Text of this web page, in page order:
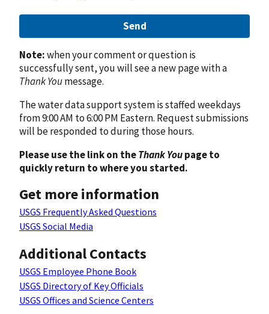
Send
Note:when your comment or question is
successfully sent, you will see a new page with a
Thank Youmessage.
The water data support system is staffed weekdays
from 9:00 AM to 6:00 PM Eastern. Request submissions
will be responded to during those hours.
Please use the link on theThank Youpage to
quickly return to where you started.
Get more information
USGS Frequently Asked Questions
USGS Social Media
Additional Contacts
USGS Employee Phone Book
USGS Directory of Key Officials
USGS Offices and Science Centers